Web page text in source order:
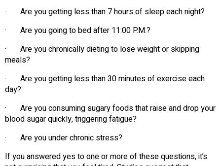
· Are you getting less than 7 hours of sleep each night?
· Are you going to bed after 11:00 P.M.?
· Are you chronically dieting to lose weight or skipping
meals?
· Are you getting less than 30 minutes of exercise each
day?
· Are you consuming sugary foods that raise and drop your
blood sugar quickly, triggering fatigue?
· Are you under chronic stress?
If you answered yes to one or more of these questions, it’s